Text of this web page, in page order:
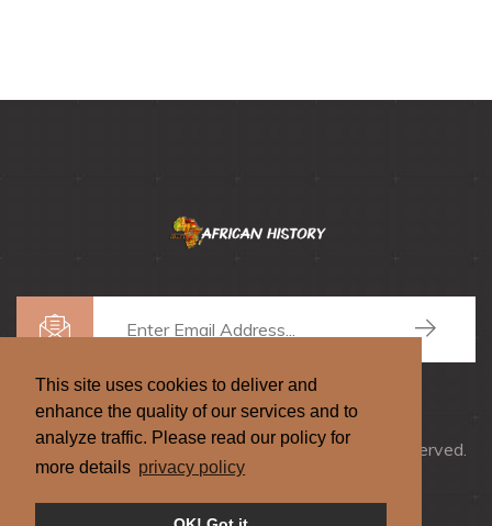
This site uses cookies to deliver and
enhance the quality of our services and to
analyze traffic. Please read our policy for
more details privacy policy
Copyrights © 2026African History, All Rights Reserved.
Privacy|Terms